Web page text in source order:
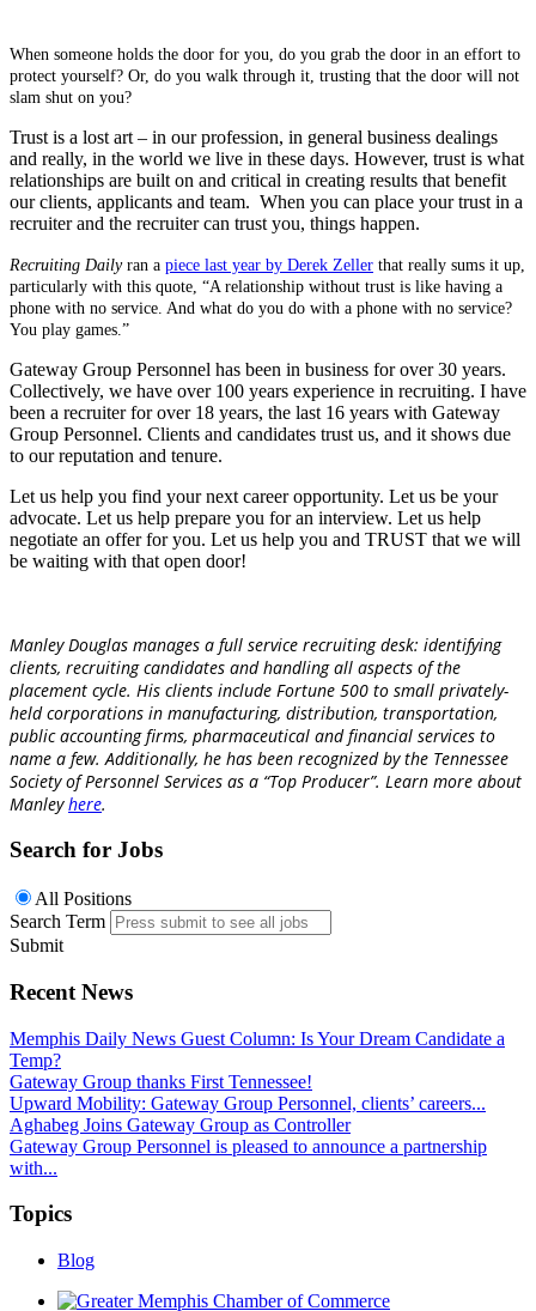
When someone holds the door for you, do you grab the door in an effort to
protect yourself? Or, do you walk through it, trusting that the door will not
slam shut on you?
Trust is a lost art – in our profession, in general business dealings
and really, in the world we live in these days. However, trust is what
relationships are built on and critical in creating results that benefit
our clients, applicants and team. When you can place your trust in a
recruiter and the recruiter can trust you, things happen.
Recruiting Dailyran a piece last year by Derek Zeller that really sums it up,
particularly with this quote, “A relationship without trust is like having a
phone with no service. And what do you do with a phone with no service?
You play games.”
Gateway Group Personnel has been in business for over 30 years.
Collectively, we have over 100 years experience in recruiting. I have
been a recruiter for over 18 years, the last 16 years with Gateway
Group Personnel. Clients and candidates trust us, and it shows due
to our reputation and tenure.
Let us help you find your next career opportunity. Let us be your
advocate. Let us help prepare you for an interview. Let us help
negotiate an offer for you. Let us help you and TRUST that we will
be waiting with that open door!
Manley Douglas manages a full service recruiting desk: identifying
clients, recruiting candidates and handling all aspects of the
placement cycle. His clients include Fortune 500 to small privately-
held corporations in manufacturing, distribution, transportation,
public accounting firms, pharmaceutical and financial services to
name a few. Additionally, he has been recognized by the Tennessee
Society of Personnel Services as a “Top Producer”. Learn more about
Manleyhere.
Search for Jobs
All Positions
Search Term
Submit
Recent News
Memphis Daily News Guest Column: Is Your Dream Candidate a
Temp?
Gateway Group thanks First Tennessee!
Upward Mobility: Gateway Group Personnel, clients’ careers...
Aghabeg Joins Gateway Group as Controller
Gateway Group Personnel is pleased to announce a partnership
with...
Topics
Blog